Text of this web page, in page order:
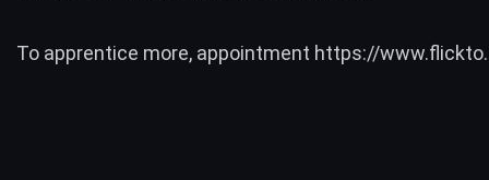
To apprentice more, appointment https://